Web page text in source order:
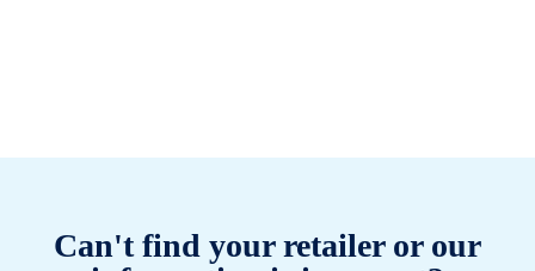
Can't find your retailer or our